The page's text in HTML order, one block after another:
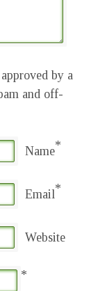
by a
and off-
Name*
Email*
Website
*